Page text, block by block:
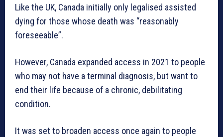
Like the UK, Canada initially only legalised assisted
dying for those whose death was “reasonably
foreseeable”.
However, Canada expanded access in 2021 to people
who may not have a terminal diagnosis, but want to
end their life because of a chronic, debilitating
condition.
It was set to broaden access once again to people